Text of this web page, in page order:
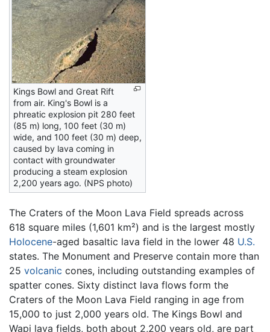
Kings Bowl and Great Rift
from air. King's Bowl is a
phreatic explosion pit 280 feet
(85 m) long, 100 feet (30 m)
wide, and 100 feet (30 m) deep,
caused by lava coming in
contact with groundwater
producing a steam explosion
2,200 years ago. (NPS photo)
The Craters of the Moon Lava Field spreads across
618 square miles (1,601 km²) and is the largest mostly
Holocene-aged basaltic lava field in the lower 48 U.S.
states. The Monument and Preserve contain more than
25 volcanic cones, including outstanding examples of
spatter cones. Sixty distinct lava flows form the
Craters of the Moon Lava Field ranging in age from
15,000 to just 2,000 years old. The Kings Bowl and
Wapi lava fields, both about 2,200 years old, are part